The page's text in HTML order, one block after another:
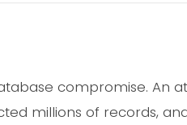
compromise. An
millions of records,